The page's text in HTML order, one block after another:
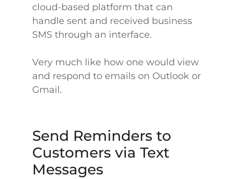
cloud-based platform that can
handle sent and received business
SMS through an interface.
Very much like how one would view
and respond to emails on Outlook or
Gmail.
Send Reminders to
Customers via Text
Messages